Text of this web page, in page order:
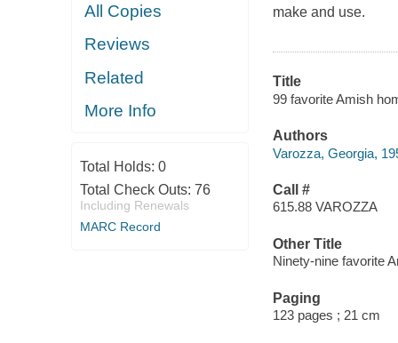
All Copies
Reviews
Related
More Info
Total Holds: 0
Total Check Outs: 76
Including Renewals
MARC Record
make and use.
Title
99 favorite Amish
Authors
Varozza, Georgia,
Call #
615.88 VAROZZA
Other Title
Ninety-nine favorite
Paging
123 pages ; 21 cm